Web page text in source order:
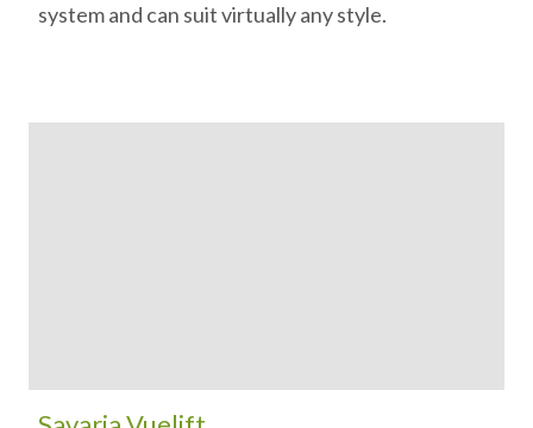
system and can suit virtually any style.